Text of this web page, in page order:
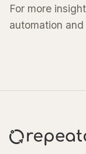
For more
automation